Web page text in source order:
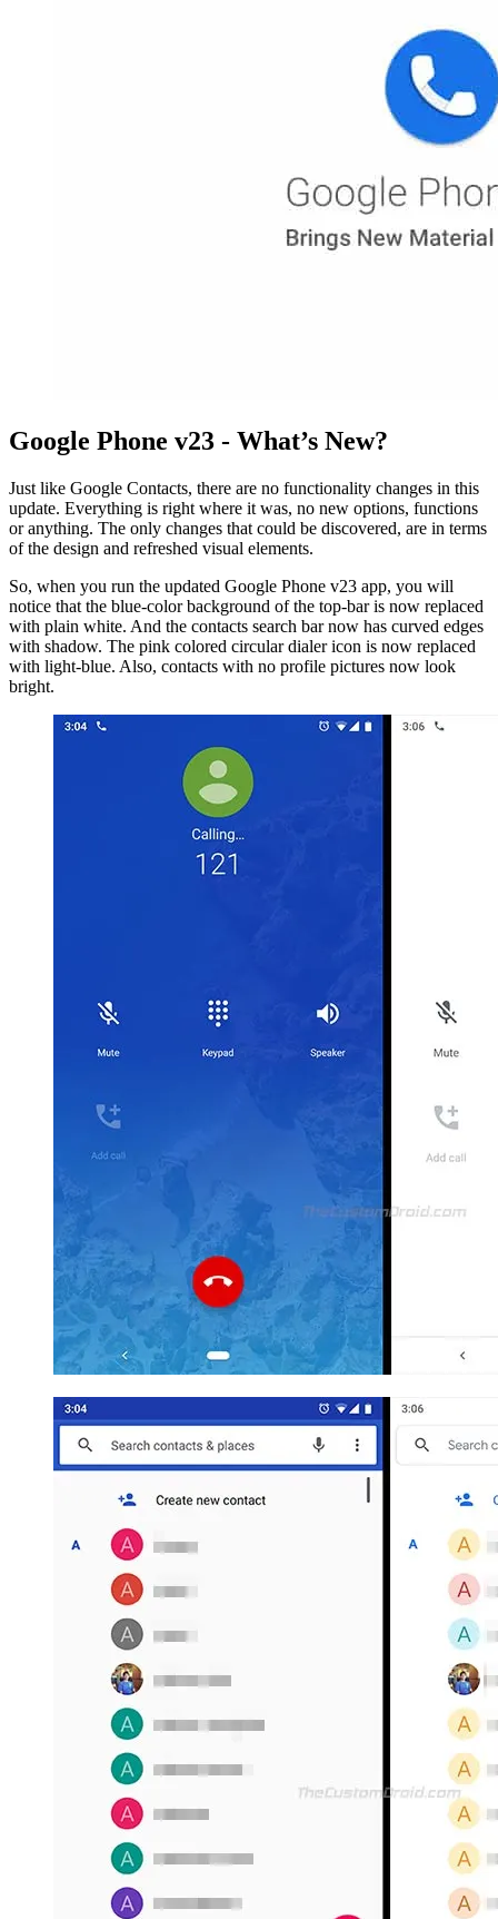
Google Phone v23 - What’s New?
Just like Google Contacts, there are no functionality changes in this
update. Everything is right where it was, no new options, functions
or anything. The only changes that could be discovered, are in terms
of the design and refreshed visual elements.
So, when you run the updated Google Phone v23 app, you will
notice that the blue-color background of the top-bar is now replaced
with plain white. And the contacts search bar now has curved edges
with shadow. The pink colored circular dialer icon is now replaced
with light-blue. Also, contacts with no profile pictures now look
bright.